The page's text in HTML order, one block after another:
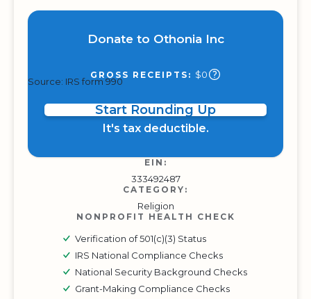
Donate to Othonia Inc
GROSS RECEIPTS: $0
Source: IRS form 990
Start Rounding Up
It's tax deductible.
EIN:
333492487
CATEGORY:
Religion
NONPROFIT HEALTH CHECK
Verification of 501(c)(3) Status
IRS National Compliance Checks
National Security Background Checks
Grant-Making Compliance Checks